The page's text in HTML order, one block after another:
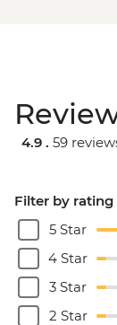
4.9 . 59
Filter by rating
5 Star
4 Star
3 Star
2 Star